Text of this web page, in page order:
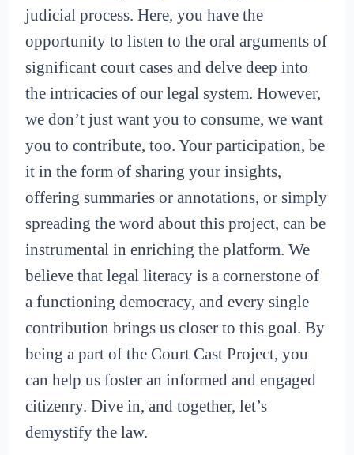
judicial process. Here, you have the
opportunity to listen to the oral arguments of
significant court cases and delve deep into
the intricacies of our legal system. However,
we don’t just want you to consume, we want
you to contribute, too. Your participation, be
it in the form of sharing your insights,
offering summaries or annotations, or simply
spreading the word about this project, can be
instrumental in enriching the platform. We
believe that legal literacy is a cornerstone of
a functioning democracy, and every single
contribution brings us closer to this goal. By
being a part of the Court Cast Project, you
can help us foster an informed and engaged
citizenry. Dive in, and together, let’s
demystify the law.